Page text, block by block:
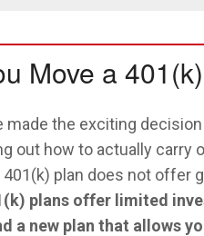
Move a
made the exciting
out how to actually carry
401(k) plan does not offer
plans offer limited
a new plan that allows